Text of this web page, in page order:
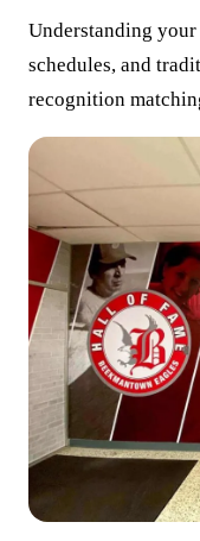
Understanding
schedules, and
recognition